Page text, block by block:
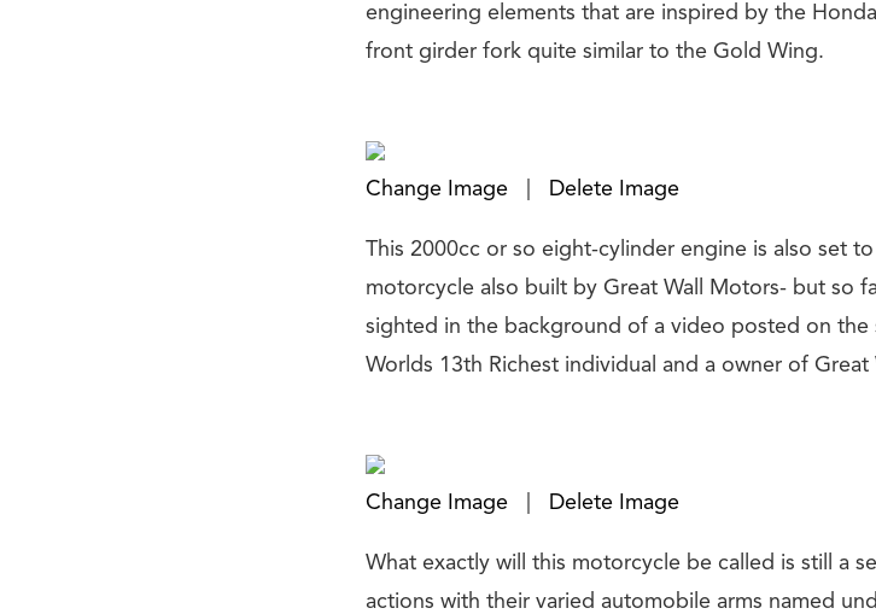
engineering elements that are inspired by the
front girder fork quite similar to the Gold Wing.
Change Image Delete Image
This 2000cc or so eight-cylinder engine is also set
motorcycle also built by Great Wall Motors- but so
sighted in the background of a video posted on the
Worlds 13th Richest individual and a owner of Great
Change Image Delete Image
What exactly will this motorcycle be called is still a
actions with their varied automobile arms named